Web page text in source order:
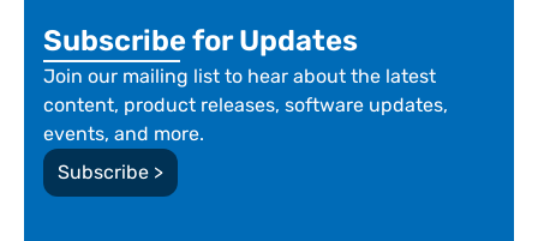
Subscribe for Updates
Join our mailing list to hear about the latest
content, product releases, software updates,
events, and more.
Subscribe >